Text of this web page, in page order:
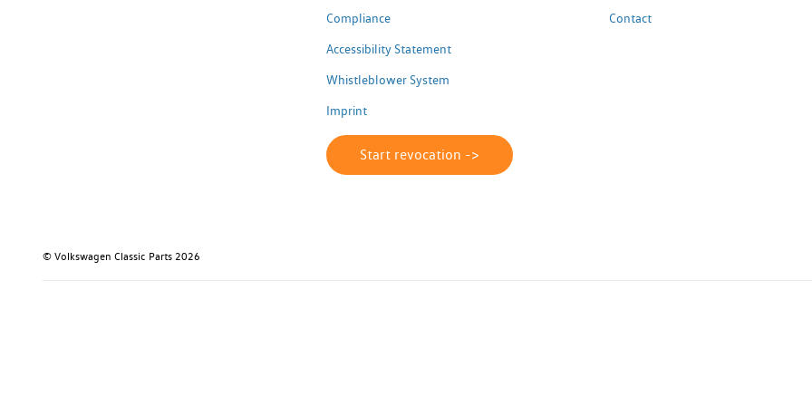
Compliance
Accessibility Statement
Whistleblower System
Imprint
Start revocation ->
Contact
© Volkswagen Classic Parts 2026